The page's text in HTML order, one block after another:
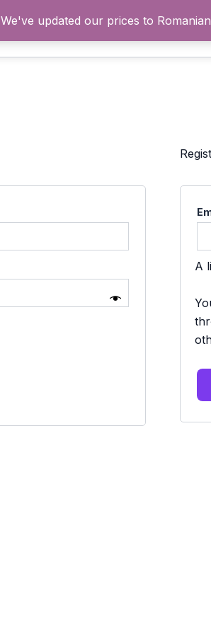
A
updated our prices to